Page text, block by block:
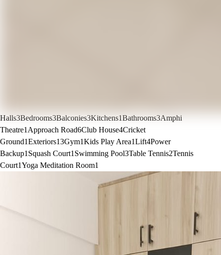
Halls3Bedrooms3Balconies3Kitchens1Bathrooms3Amphi
Theatre1 Approach Road6Club House4Cricket
Ground1Exteriors13Gym1Kids Play Area1Lift4Power
Backup1 Squash Court1 Swimming Pool3Table Tennis2Tennis
Court1Yoga Meditation Room1